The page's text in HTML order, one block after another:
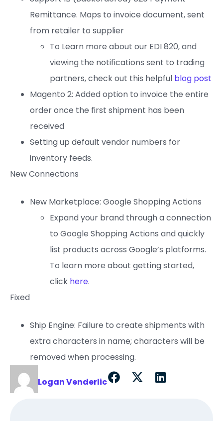
Remittance. Maps to invoice document, sent
from retailer to supplier
To Learn more about our EDI 820, and
viewing the notifications sent to trading
partners, check out this helpful blog post
Magento 2: Added option to invoice the entire
order once the first shipment has been
received
Setting up default vendor numbers for
inventory feeds.
New Connections
New Marketplace: Google Shopping Actions
Expand your brand through a connection
to Google Shopping Actions and quickly
list products across Google’s platforms.
To learn more about getting started,
click here.
Fixed
Ship Engine: Failure to create shipments with
extra characters in name; characters will be
removed when processing.
Logan Venderlic